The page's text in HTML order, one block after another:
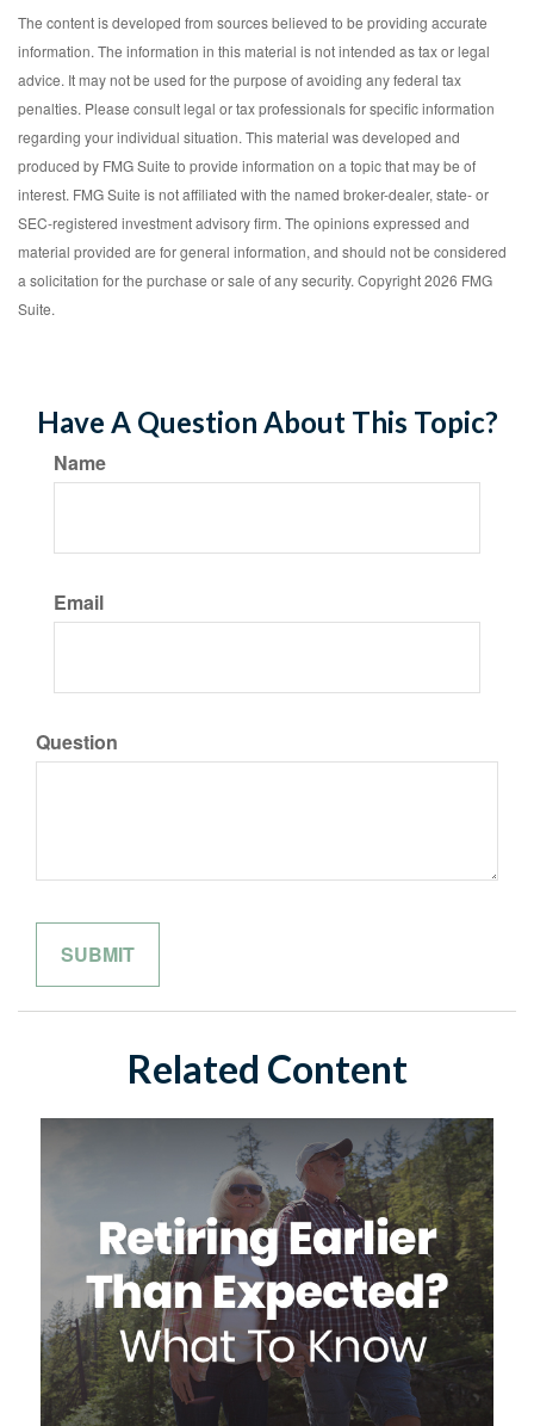
The content is developed from sources believed to be providing accurate
information. The information in this material is not intended as tax or legal
advice. It may not be used for the purpose of avoiding any federal tax
penalties. Please consult legal or tax professionals for specific information
regarding your individual situation. This material was developed and
produced by FMG Suite to provide information on a topic that may be of
interest. FMG Suite is not affiliated with the named broker-dealer, state- or
SEC-registered investment advisory firm. The opinions expressed and
material provided are for general information, and should not be considered
a solicitation for the purchase or sale of any security. Copyright2026 FMG
Suite.
Have A Question About This Topic?
Name
Email
Question
Related Content